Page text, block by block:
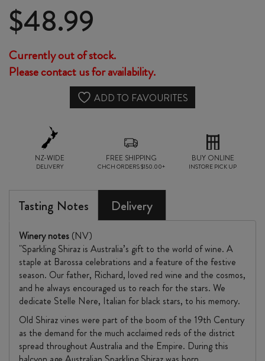
$48.99
Currently out of stock.
Please contact us for availability.
ADD TO FAVOURITES
NZ-WIDE
DELIVERY
FREE SHIPPING
CHCH ORDERS $150.00+
BUY ONLINE
INSTORE PICK UP
Tasting Notes Delivery
Winery notes (NV)
"Sparkling Shiraz is Australia’s gift to the world of wine. A
staple at Barossa celebrations and a feature of the festive
season. Our father, Richard, loved red wine and the cosmos,
and he always encouraged us to reach for the stars. We
dedicate Stelle Nere, Italian for black stars, to his memory.
Old Shiraz vines were part of the boom of the 19th Century
as the demand for the much acclaimed reds of the district
spread throughout Australia and the Empire. During this